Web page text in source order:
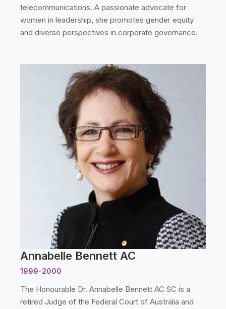
telecommunications. A passionate advocate for
women in leadership, she promotes gender equity
and diverse perspectives in corporate governance.
Annabelle Bennett AC
1999-2000
The Honourable Dr. Annabelle Bennett AC SC is a
retired Judge of the Federal Court of Australia and